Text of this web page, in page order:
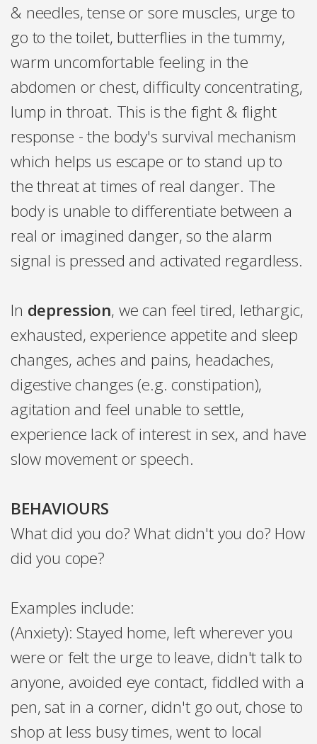
& needles, tense or sore muscles, urge to
go to the toilet, butterflies in the tummy,
warm uncomfortable feeling in the
abdomen or chest, difficulty concentrating,
lump in throat. This is the fight & flight
response - the body's survival mechanism
which helps us escape or to stand up to
the threat at times of real danger. The
body is unable to differentiate between a
real or imagined danger, so the alarm
signal is pressed and activated regardless.
In depression, we can feel tired, lethargic,
exhausted, experience appetite and sleep
changes, aches and pains, headaches,
digestive changes (e.g. constipation),
agitation and feel unable to settle,
experience lack of interest in sex, and have
slow movement or speech.
BEHAVIOURS
What did you do? What didn't you do? How
did you cope?
Examples include:
(Anxiety): Stayed home, left wherever you
were or felt the urge to leave, didn't talk to
anyone, avoided eye contact, fiddled with a
pen, sat in a corner, didn't go out, chose to
shop at less busy times, went to local